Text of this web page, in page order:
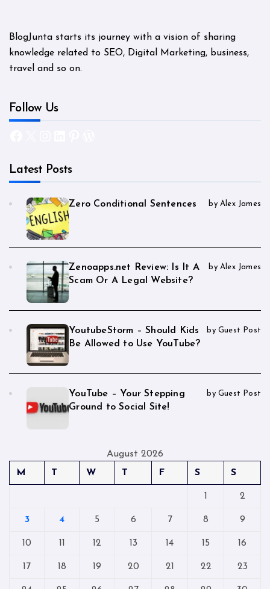
BlogJunta starts its journey with a vision of sharing
knowledge related to SEO, Digital Marketing, business,
travel and so on.
Follow Us
Latest Posts
Zero Conditional Sentences by Alex James
Zenoapps.net Review: Is It A
Scam Or A Legal Website?
by Alex James
YoutubeStorm – Should Kids
Be Allowed to Use YouTube?
by Guest Post
YouTube – Your Stepping
Ground to Social Site!
by Guest Post
August 2026
M
T W T F S S
1 2
3 4 5 6 7 8 9
10 11 12 13 14 15 16
17 18 19 20 21 22 23